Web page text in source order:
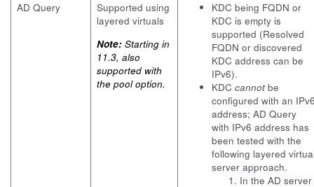
AD Query
Supported using
layered virtuals
Note: Starting in
11.3, also
supported with
the pool option.
KDC being FQDN or
KDC is empty is
supported (Resolved
FQDN or discovered
KDC address can be
IPv6).
KDC cannotbe
configured with an
address; AD Query
with IPv6 address has
been tested with the
following layered
server approach.
In the AD server